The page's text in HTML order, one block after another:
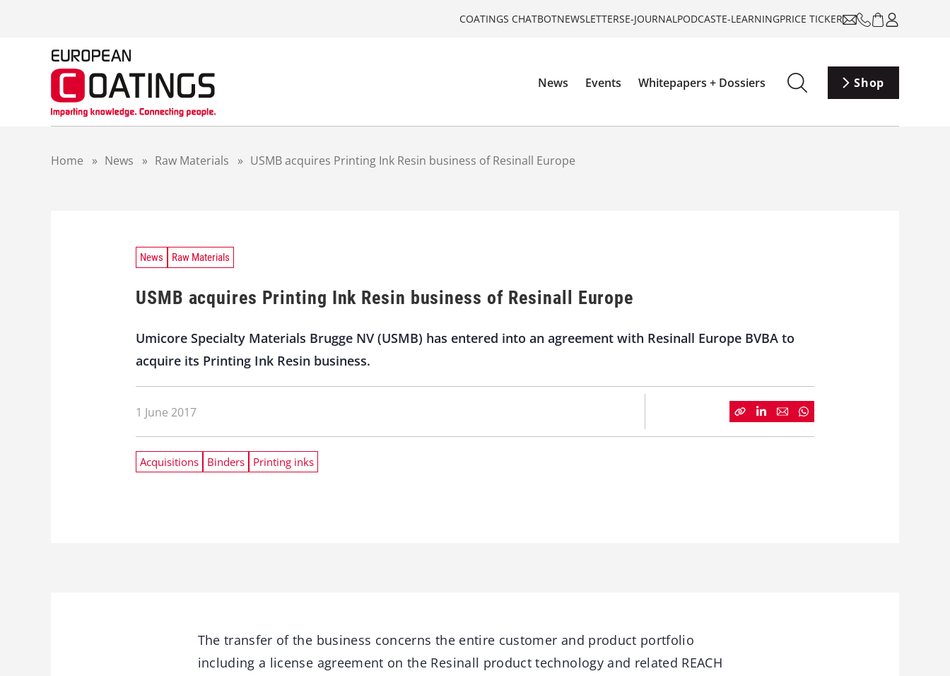
COATINGS CHATBOTNEWSLETTERSE-JOURNALPODCASTE-LEARNINGPRICE TICKER
News Events Whitepapers + Dossiers Shop
Home » News » Raw Materials » USMB acquires Printing Ink Resin business of Resinall Europe
News Raw Materials
USMB acquires Printing Ink Resin business of Resinall Europe
Umicore Specialty Materials Brugge NV (USMB) has entered into an agreement with Resinall Europe BVBA to
acquire its Printing Ink Resin business.
1 June 2017
Acquisitions Binders Printing inks
The transfer of the business concerns the entire customer and product portfolio
including a license agreement on the Resinall product technology and related REACH